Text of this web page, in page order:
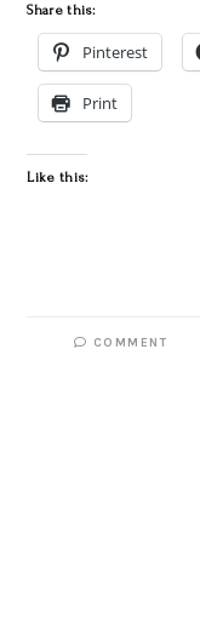
Share this:
Pinterest
Print
Like this:
COMMENT